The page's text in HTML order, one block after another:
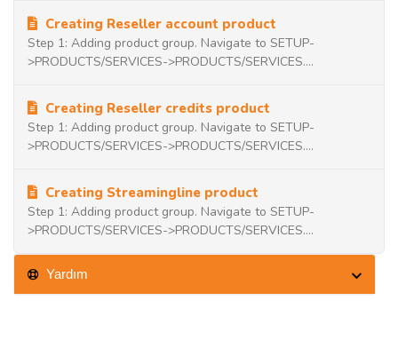
Creating Reseller account product
Step 1: Adding product group. Navigate to SETUP-
>PRODUCTS/SERVICES->PRODUCTS/SERVICES....
Creating Reseller credits product
Step 1: Adding product group. Navigate to SETUP-
>PRODUCTS/SERVICES->PRODUCTS/SERVICES....
Creating Streamingline product
Step 1: Adding product group. Navigate to SETUP-
>PRODUCTS/SERVICES->PRODUCTS/SERVICES....
Yardım